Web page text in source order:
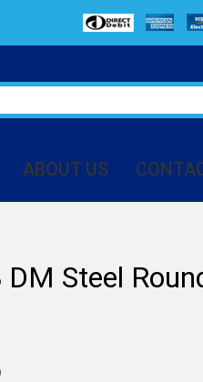
ABOUT US
Steel